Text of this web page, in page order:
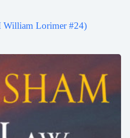
William Lorimer #24)